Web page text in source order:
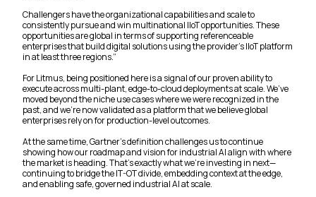
Challengers have the organizational capabilities and scale to
consistently pursue and win multinational IIoT opportunities. These
opportunities are global in terms of supporting referenceable
enterprises that build digital solutions using the provider’s IIoT platform
in at least three regions.”
For Litmus, being positioned here is a signal of our proven ability to
execute across multi-plant, edge-to-cloud deployments at scale. We’ve
moved beyond the niche use cases where we were recognized in the
past, and we’re now validated as a platform that we believe global
enterprises rely on for production-level outcomes.
At the same time, Gartner’s definition challenges us to continue
showing how our roadmap and vision for industrial AI align with where
the market is heading. That’s exactly what we’re investing in next—
continuing to bridge the IT-OT divide, embedding context at the edge,
and enabling safe, governed industrial AI at scale.